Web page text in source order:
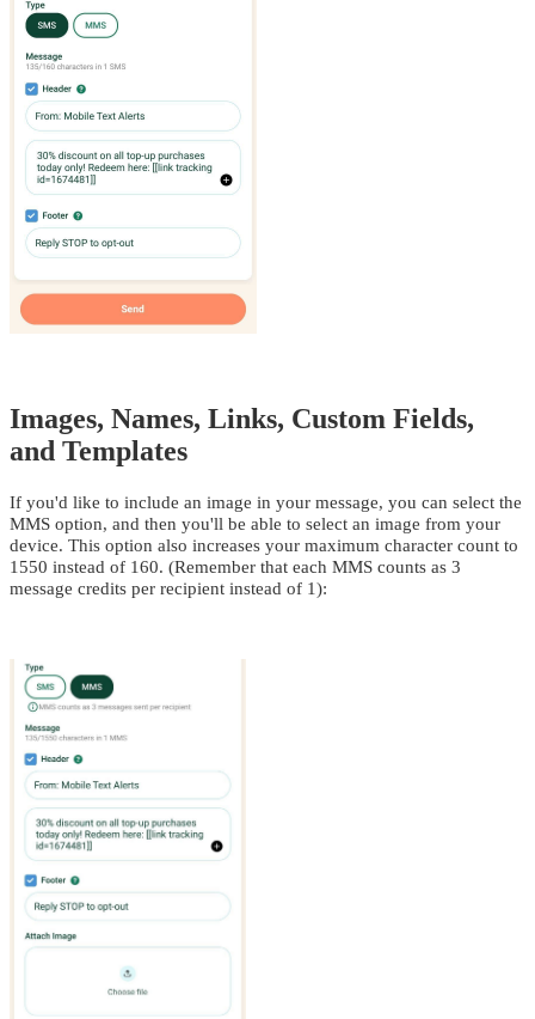
Images, Names, Links, Custom Fields,
and Templates
If you'd like to include an image in your message, you can select the
MMS option, and then you'll be able to select an image from your
device. This option also increases your maximum character count to
1550 instead of 160. (Remember that each MMS counts as 3
message credits per recipient instead of 1):